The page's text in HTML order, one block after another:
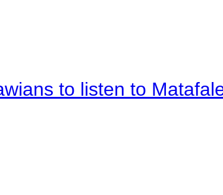
to listen to